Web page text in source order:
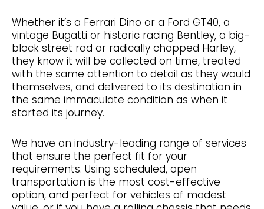
Whether it’s a Ferrari Dino or a Ford GT40, a
vintage Bugatti or historic racing Bentley, a big-
block street rod or radically chopped Harley,
they know it will be collected on time, treated
with the same attention to detail as they would
themselves, and delivered to its destination in
the same immaculate condition as when it
started its journey.
We have an industry-leading range of services
that ensure the perfect fit for your
requirements. Using scheduled, open
transportation is the most cost-effective
option, and perfect for vehicles of modest